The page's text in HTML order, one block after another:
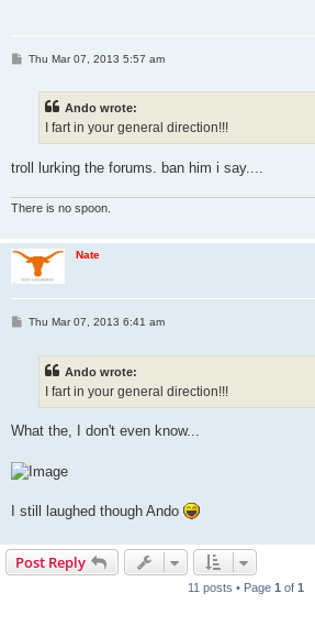
PThu Mar 07, 2013 5:57 am
Ando wrote:
I fart in your general direction!!!
troll lurking the forums. ban him i say....
There is no spoon.
Nate
PThu Mar 07, 2013 6:41 am
Ando wrote:
I fart in your general direction!!!
What the, I don't even know...
I still laughed though Ando
Post Reply
11 posts • Page 1 of 1